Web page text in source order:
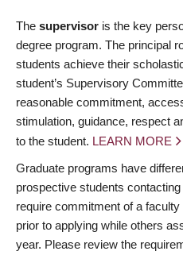
The supervisor is the key
degree program. The principal
students achieve their
student’s Supervisory
reasonable commitment,
stimulation, guidance, respect
to the student. LEARN MORE
Graduate programs have
prospective students
require commitment of a
prior to applying while others
year. Please review the